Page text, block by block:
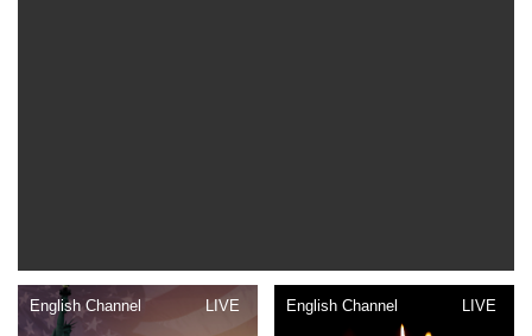
English Channel LIVE English Channel LIVE